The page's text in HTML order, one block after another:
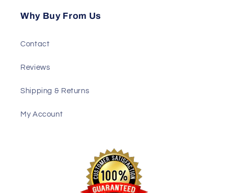
Why Buy From Us
Contact
Reviews
Shipping & Returns
My Account